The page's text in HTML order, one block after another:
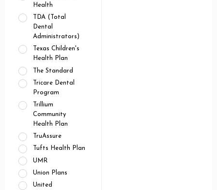
Health
TDA (Total
Dental
Administrators)
Texas Children's
Health Plan
The Standard
Tricare Dental
Program
Trillium
Community
Health Plan
TruAssure
Tufts Health Plan
UMR
Union Plans
United